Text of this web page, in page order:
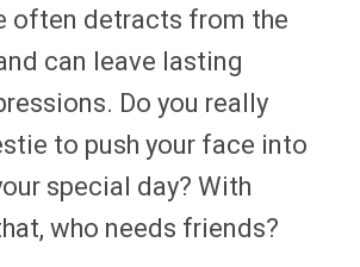
often detracts from the
can leave lasting
Do you really
to push your face into
special day? With
who needs friends?